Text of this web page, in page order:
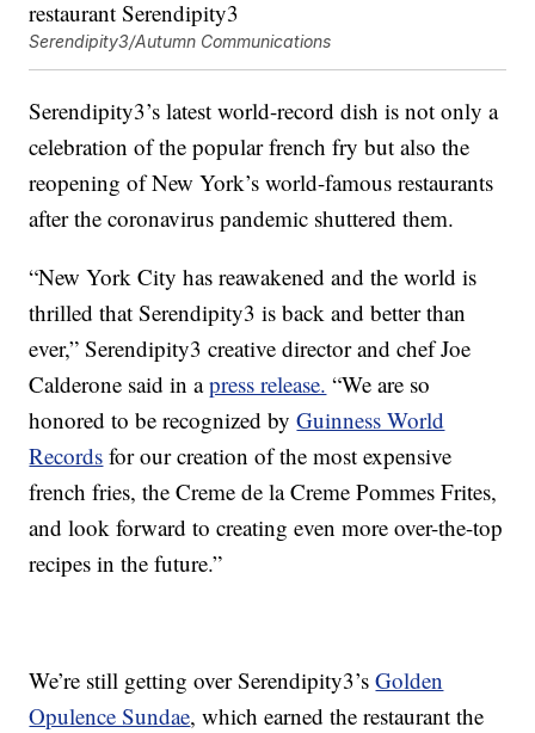
Serendipity3/Autumn Communications
Serendipity3’s latest world-record dish is not only a
celebration of the popular french fry but also the
reopening of New York’s world-famous restaurants
after the coronavirus pandemic shuttered them.
“New York City has reawakened and the world is
thrilled that Serendipity3 is back and better than
ever,” Serendipity3 creative director and chef Joe
Calderone said in apress release. “We are so
honored to be recognized byGuinness World
Records for our creation of the most expensive
french fries, the Creme de la Creme Pommes Frites,
and look forward to creating even more over-the-top
recipes in the future.”
We’re still getting over Serendipity3’sGolden
Opulence Sundae, which earned the restaurant the